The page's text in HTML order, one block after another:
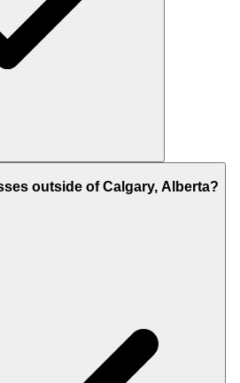
outside of Calgary, Alberta?